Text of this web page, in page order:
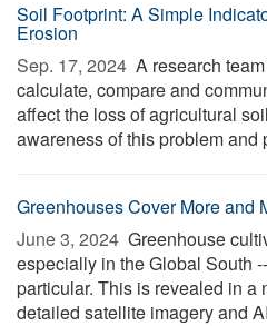
Soil Footprint: A Simple
Erosion
Sep. 17, 2024  A research
calculate, compare and
affect the loss of agricultural
awareness of this problem and
Greenhouses Cover More and
June 3, 2024  Greenhouse
especially in the Global South
particular. This is revealed in a
detailed satellite imagery and